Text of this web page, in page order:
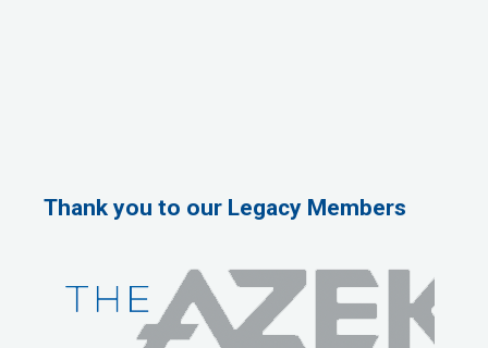
Thank you to our Legacy Members